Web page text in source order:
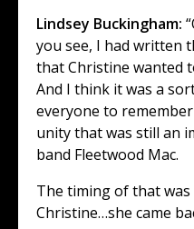
Lindsey Buckingham:
you see, I had written
that Christine wanted
And I think it was a
everyone to
unity that was still an
band Fleetwood Mac.
The timing of that
Christine…she came